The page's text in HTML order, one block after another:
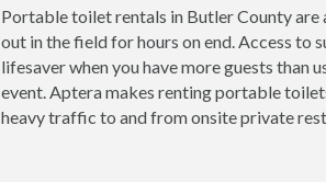
Portable toilet rentals in Butler County are
out in the field for hours on end. Access
lifesaver when you have more guests than
event. Aptera makes renting portable
heavy traffic to and from onsite private